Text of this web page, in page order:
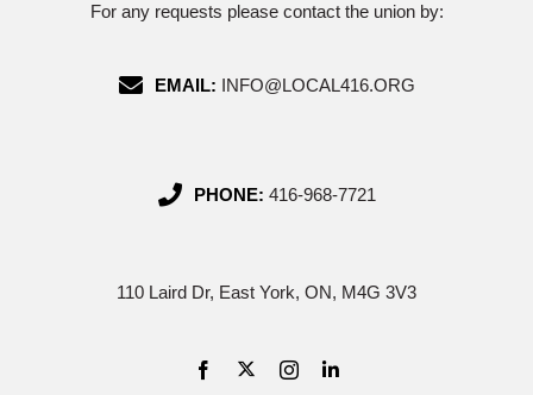
For any requests please contact the union by:
EMAIL: INFO@LOCAL416.ORG
PHONE: 416-968-7721
110 Laird Dr, East York, ON, M4G 3V3